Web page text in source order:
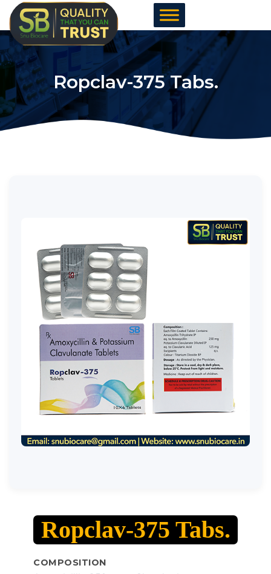
Skip
to
content
Ropclav-375 Tabs.
Ropclav-375 Tabs.
COMPOSITION